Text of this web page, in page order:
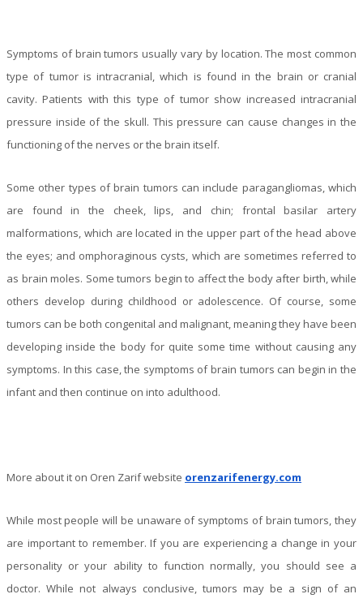
Symptoms of brain tumors usually vary by location. The most common
type of tumor is intracranial, which is found in the brain or cranial
cavity. Patients with this type of tumor show increased intracranial
pressure inside of the skull. This pressure can cause changes in the
functioning of the nerves or the brain itself.
Some other types of brain tumors can include paragangliomas, which
are found in the cheek, lips, and chin; frontal basilar artery
malformations, which are located in the upper part of the head above
the eyes; and omphoraginous cysts, which are sometimes referred to
as brain moles. Some tumors begin to affect the body after birth, while
others develop during childhood or adolescence. Of course, some
tumors can be both congenital and malignant, meaning they have been
developing inside the body for quite some time without causing any
symptoms. In this case, the symptoms of brain tumors can begin in the
infant and then continue on into adulthood.
More about it on Oren Zarif website orenzarifenergy.com
While most people will be unaware of symptoms of brain tumors, they
are important to remember. If you are experiencing a change in your
personality or your ability to function normally, you should see a
doctor. While not always conclusive, tumors may be a sign of an